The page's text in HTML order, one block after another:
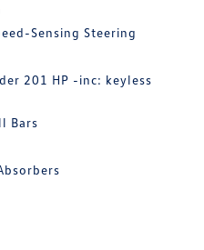
Sensing Steering
201 HP -inc: keyless
Bars